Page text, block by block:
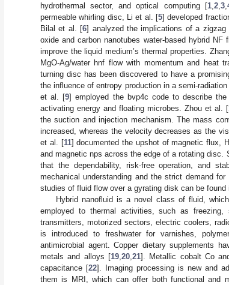
hydrothermal sector, and optical computing [1, 2, 3,
permeable whirling disc, Li et al. [5] developed
Bilal et al. [6] analyzed the implications of a
oxide and carbon nanotubes water-based hybrid
improve the liquid medium’s thermal properties.
MgO-Ag/water hnf flow with momentum and heat
turning disc has been discovered to have a
the influence of entropy production in a semi-
et al. [9] employed the bvp4c code to describe
activating energy and floating microbes. Zhou et al. [
the suction and injection mechanism. The mass
increased, whereas the velocity decreases as the
et al. [11] documented the upshot of magnetic flux,
and magnetic nps across the edge of a rotating disc.
that the dependability, risk-free operation, and
mechanical understanding and the strict demand
studies of fluid flow over a gyrating disk can be
Hybrid nanofluid is a novel class of fluid,
employed to thermal activities, such as freezing,
transmitters, motorized sectors, electric coolers,
is introduced to freshwater for varnishes,
antimicrobial agent. Copper dietary supplements
metals and alloys [19, 20, 21]. Metallic cobalt Co
capacitance [22]. Imaging processing is new and
them is MRI, which can offer both functional and